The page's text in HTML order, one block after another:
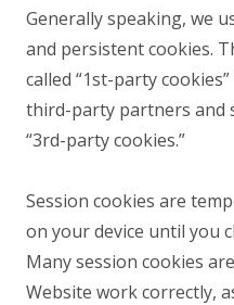
Generally speaking, we
and persistent cookies.
called “1st-party
third-party partners and
“3rd-party cookies.”
Session cookies are
on your device until you
Many session cookies
Website work correctly,